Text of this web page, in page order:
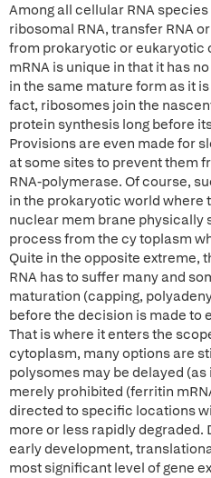
Among all cellular RNA
ribosomal RNA, transfer RNA
from prokaryotic or eukaryotic
mRNA is unique in that it has
in the same mature form as it
fact, ribosomes join the
protein synthesis long before
Provisions are even made for
at some sites to prevent them
RNA-polymerase. Of course,
in the prokaryotic world where
nuclear mem brane physically
process from the cy toplasm
Quite in the opposite extreme,
RNA has to suffer many and
maturation (capping,
before the decision is made to
That is where it enters the
cytoplasm, many options are
polysomes may be delayed
merely prohibited (ferritin
directed to specific locations
more or less rapidly degraded.
early development,
most significant level of gene